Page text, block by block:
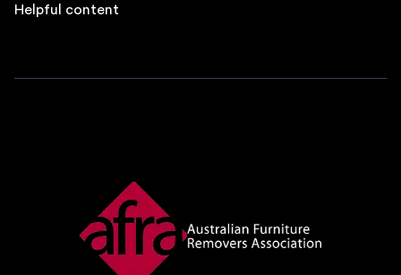
Helpful content